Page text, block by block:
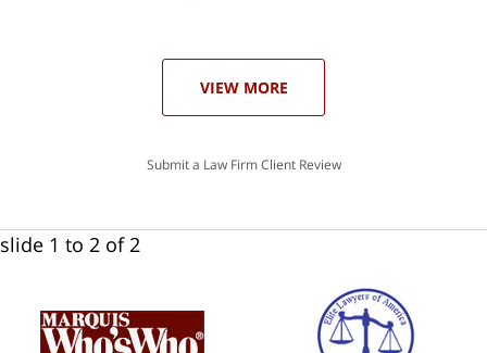
VIEW MORE
Submit a Law Firm Client Review
slide 1 to 2 of 2